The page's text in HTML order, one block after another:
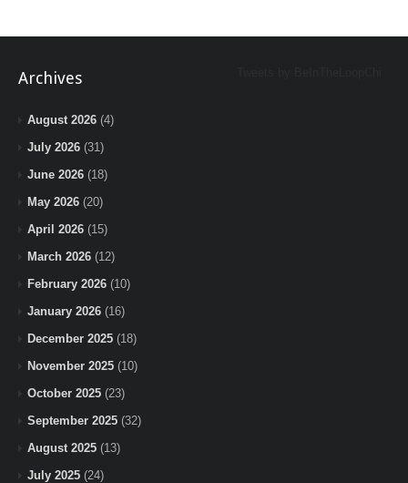
Archives
August 2026 (4)
July 2026 (31)
June 2026 (18)
May 2026 (20)
April 2026 (15)
March 2026 (12)
February 2026 (10)
January 2026 (16)
December 2025 (18)
November 2025 (10)
October 2025 (23)
September 2025 (32)
August 2025 (13)
July 2025 (24)